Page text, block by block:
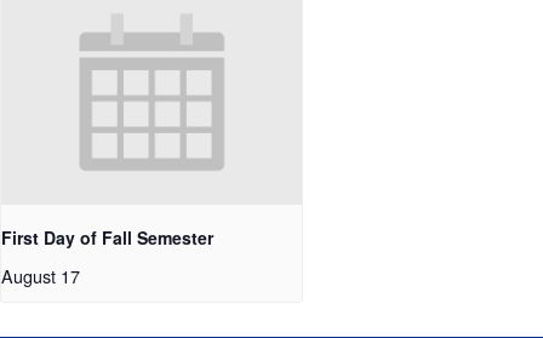
First Day of Fall Semester
August 17